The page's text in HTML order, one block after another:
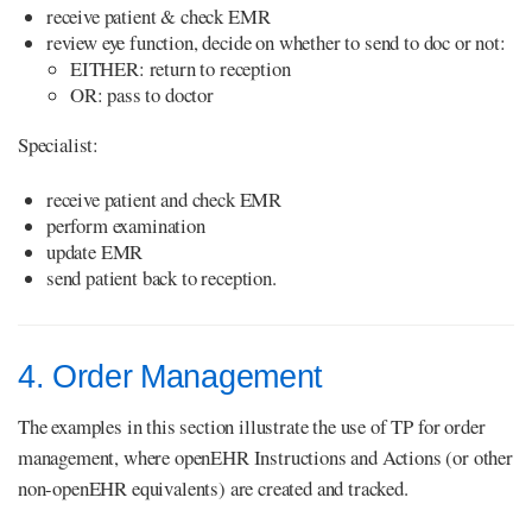
receive patient & check EMR
review eye function, decide on whether to send to doc or not:
EITHER: return to reception
OR: pass to doctor
Specialist:
receive patient and check EMR
perform examination
update EMR
send patient back to reception.
4. Order Management
The examples in this section illustrate the use of TP for order
management, where openEHR Instructions and Actions (or other
non-openEHR equivalents) are created and tracked.